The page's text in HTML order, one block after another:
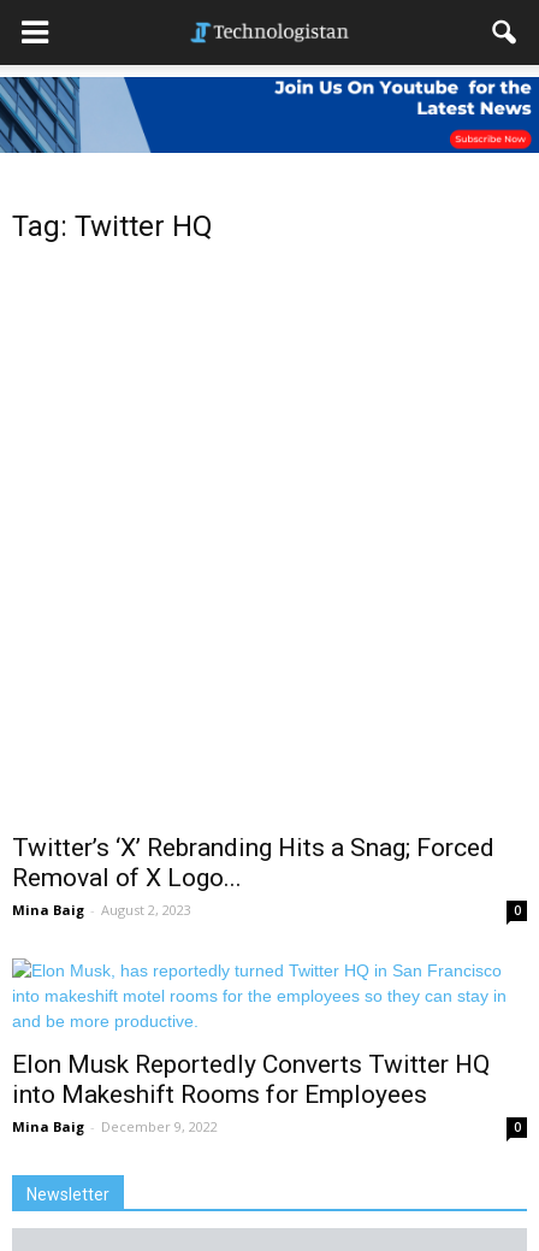
Tag: Twitter HQ
Twitter’s ‘X’ Rebranding Hits a Snag; Forced
Removal of X Logo...
Mina Baig - August 2, 2023 0
Elon Musk Reportedly Converts Twitter HQ
into Makeshift Rooms for Employees
Mina Baig - December 9, 2022 0
Newsletter